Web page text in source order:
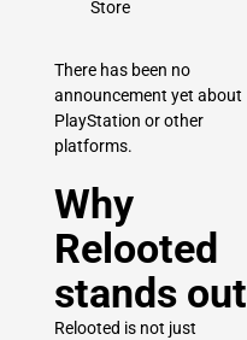
Store
There has been no
announcement yet about
PlayStation or other
platforms.
Why
Relooted
stands out
Relooted is not just